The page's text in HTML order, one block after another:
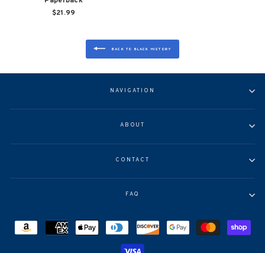
$21.99
BACK TO BLACK HISTORY
NAVIGATION
ABOUT
CONTACT
FAQ